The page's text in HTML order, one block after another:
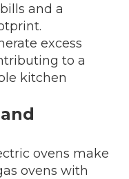
and a
excess
to a
kitchen
ovens make
ovens with